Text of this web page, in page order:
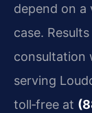
depend on
case.
consultation
serving
toll‑free at